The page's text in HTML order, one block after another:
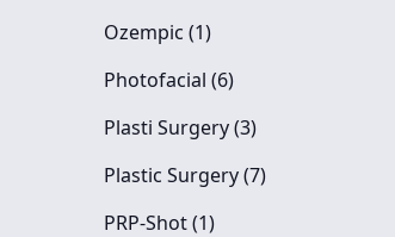
Ozempic (1Posts
)
Photofacial (6Posts
)
Plasti Surgery (3Posts
)
Plastic Surgery (7Posts
)
PRP-Shot (1Posts
)